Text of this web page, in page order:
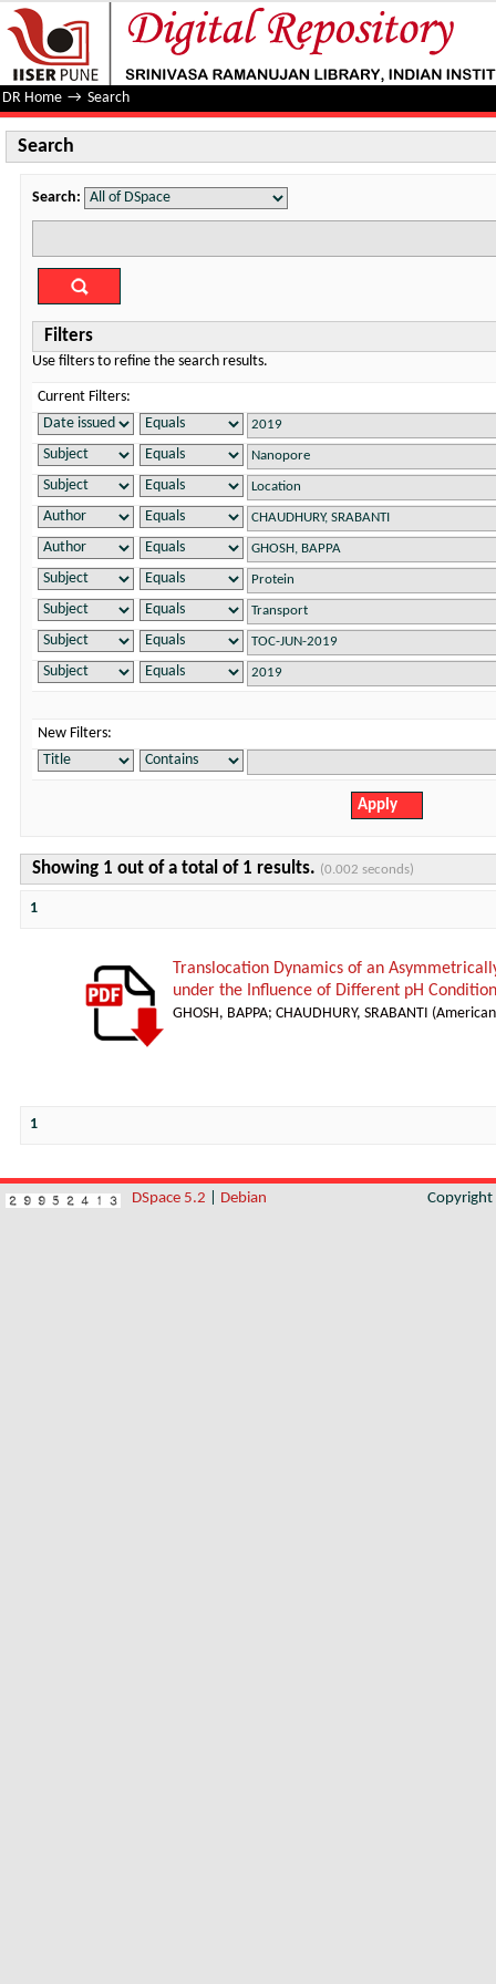
Search
DR Home → Search
Search
Search:
Filters
Use filters to refine the search results.
Current Filters:
New Filters:
Showing 1 out of a total of 1 results. (0.002 seconds)
1
Translocation Dynamics of an
under the Influence of Different pH
GHOSH, BAPPA; CHAUDHURY, SRABANTI (
1
DSpace 5.2 Debian